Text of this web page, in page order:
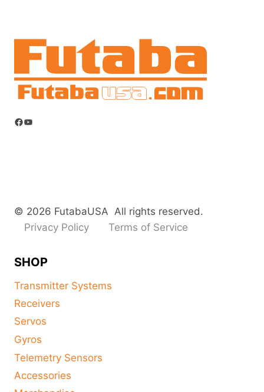
Facebook
YouTube
© 2026 FutabaUSA All rights reserved.
Privacy Policy
Terms of Service
SHOP
Transmitter Systems
Receivers
Servos
Gyros
Telemetry Sensors
Accessories